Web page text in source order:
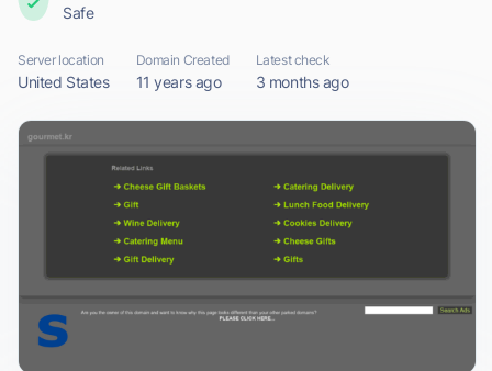
Safe
Server location
United States
Domain Created
11 years ago
Latest check
3 months ago